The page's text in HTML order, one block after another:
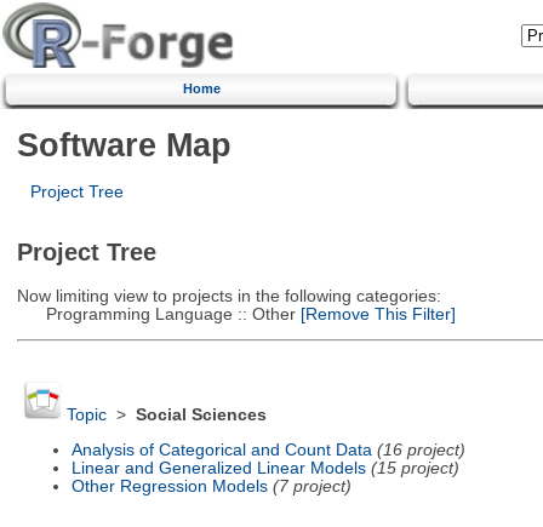
Home
Software Map
Project Tree
Project Tree
Now limiting view to projects in the following categories:
Programming Language :: Other[Remove This Filter]
Topic> Social Sciences
Analysis of Categorical and Count Data (16 project)
Linear and Generalized Linear Models (15 project)
Other Regression Models (7 project)